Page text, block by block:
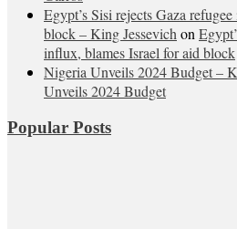
Egypt’s Sisi rejects Gaza
block – King Jessevich on
influx, blames Israel for aid block
Nigeria Unveils 2024 Budget –
Unveils 2024 Budget
Popular Posts